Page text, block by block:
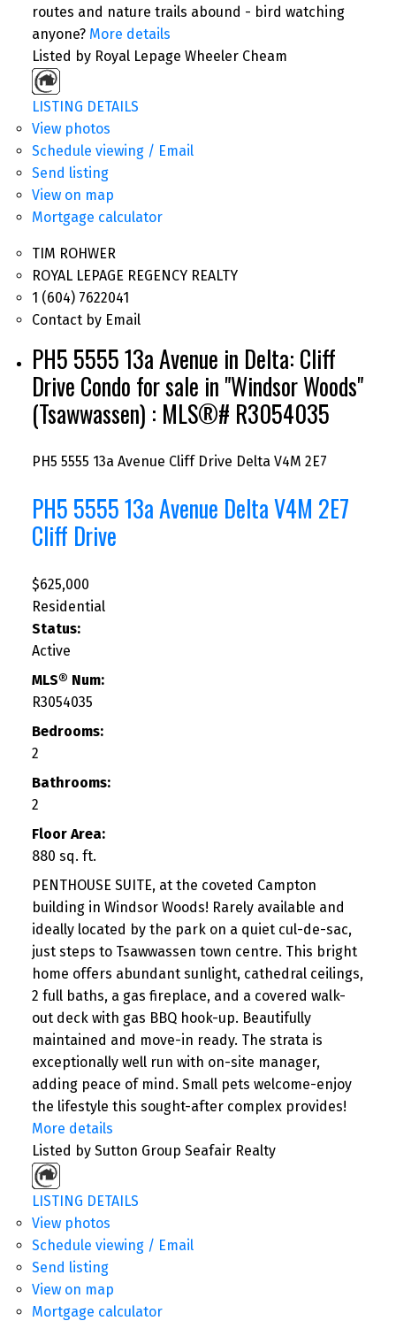
routes and nature trails abound - bird watching
anyone? More details
Listed by Royal Lepage Wheeler Cheam
LISTING DETAILS
View photos
Schedule viewing / Email
Send listing
View on map
Mortgage calculator
TIM ROHWER
ROYAL LEPAGE REGENCY REALTY
1 (604) 7622041
Contact by Email
PH5 5555 13a Avenue in Delta: Cliff
Drive Condo for sale in "Windsor Woods"
(Tsawwassen) : MLS®# R3054035
PH5 5555 13a Avenue Cliff Drive Delta V4M 2E7
PH5 5555 13a Avenue DeltaV4M 2E7
Cliff Drive
$625,000
Residential
Status:
Active
MLS® Num:
R3054035
Bedrooms:
2
Bathrooms:
2
Floor Area:
880 sq. ft.
PENTHOUSE SUITE, at the coveted Campton
building in Windsor Woods! Rarely available and
ideally located by the park on a quiet cul-de-sac,
just steps to Tsawwassen town centre. This bright
home offers abundant sunlight, cathedral ceilings,
2 full baths, a gas fireplace, and a covered walk-
out deck with gas BBQ hook-up. Beautifully
maintained and move-in ready. The strata is
exceptionally well run with on-site manager,
adding peace of mind. Small pets welcome-enjoy
the lifestyle this sought-after complex provides!
More details
Listed by Sutton Group Seafair Realty
LISTING DETAILS
View photos
Schedule viewing / Email
Send listing
View on map
Mortgage calculator